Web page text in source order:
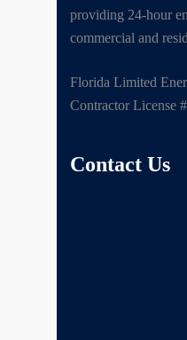
providing 24-hour
commercial and
Florida Limited
Contractor License
Contact Us